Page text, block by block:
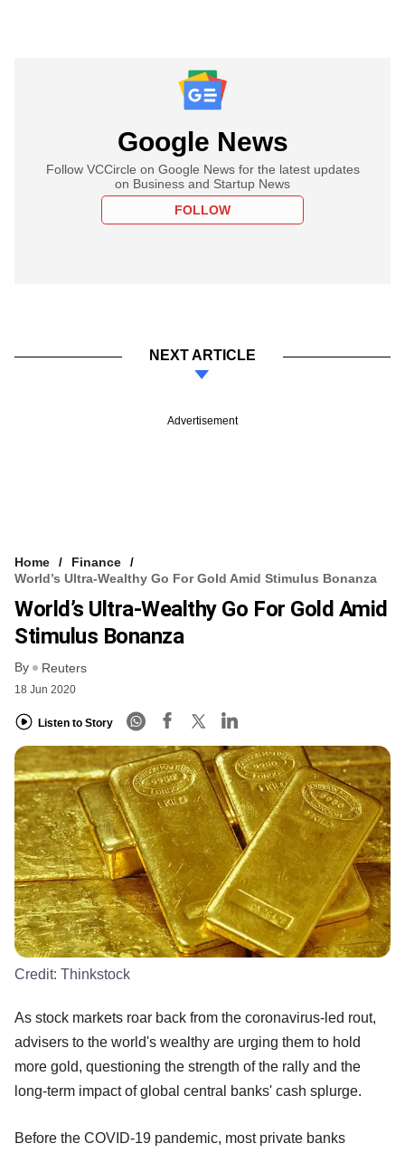
Google News
Follow VCCircle on Google News for the latest updates
on Business and Startup News
FOLLOW
NEXT ARTICLE
Advertisement
Home
Finance
World’s Ultra-Wealthy Go For Gold Amid Stimulus Bonanza
World’s Ultra-Wealthy Go For Gold Amid
Stimulus Bonanza
By Reuters
18 Jun 2020
Listen to Story
Credit: Thinkstock
As stock markets roar back from the coronavirus-led rout,
advisers to the world's wealthy are urging them to hold
more gold, questioning the strength of the rally and the
long-term impact of global central banks' cash splurge.
Before the COVID-19 pandemic, most private banks